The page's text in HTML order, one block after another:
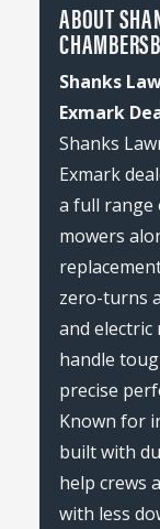
ABOUT
Shanks
Exmark
Shanks
Exmark
a full range
mowers
zero-turns
and electric
handle
precise
Known for
built with
help crews
with less